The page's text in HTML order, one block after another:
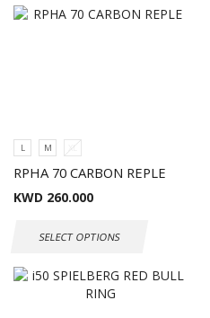
L M XL
RPHA 70 CARBON REPLE
KWD 260.000
SELECT OPTIONS